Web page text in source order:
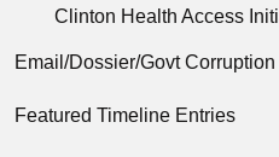
Clinton Health Access
Email/Dossier/Govt
Featured Timeline Entries